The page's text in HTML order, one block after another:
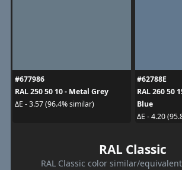
#677986
RAL 250 50 10 - Metal Grey
ΔE - 3.57 (96.4% similar)
#62788E
RAL 260 50
Blue
ΔE - 4.20
RAL Classic
RAL Classic color similar/